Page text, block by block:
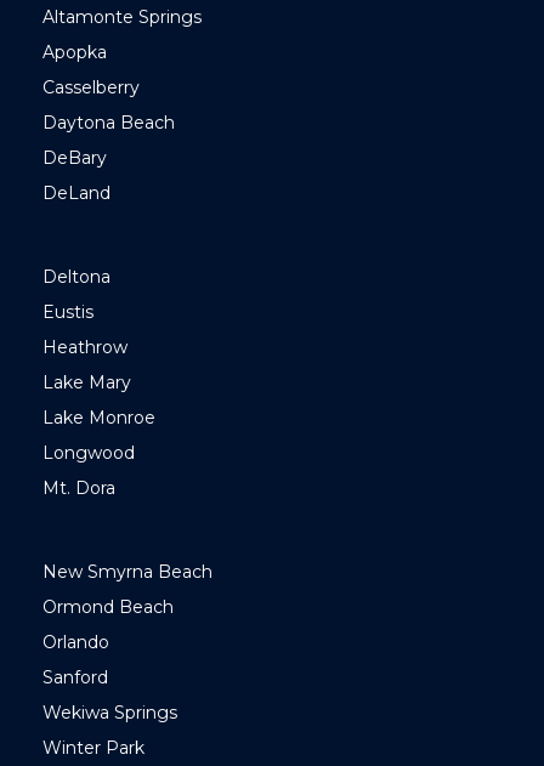
Altamonte Springs
Apopka
Casselberry
Daytona Beach
DeBary
DeLand
Deltona
Eustis
Heathrow
Lake Mary
Lake Monroe
Longwood
Mt. Dora
New Smyrna Beach
Ormond Beach
Orlando
Sanford
Wekiwa Springs
Winter Park